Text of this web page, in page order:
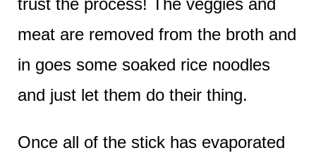
meat are removed from the broth and
in goes some soaked rice noodles
and just let them do their thing.
Once all of the stick has evaporated